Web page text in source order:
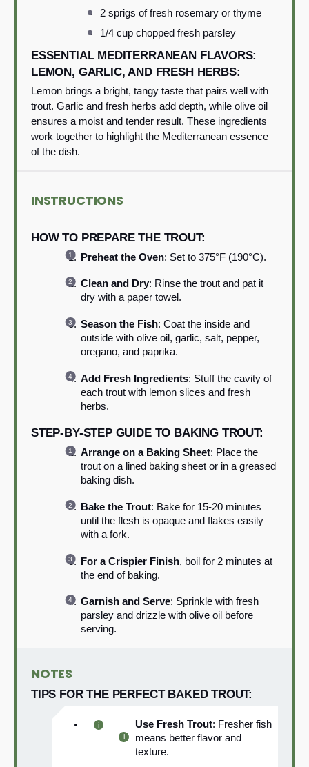
2 sprigs of fresh rosemary or thyme
1/4 cup chopped fresh parsley
ESSENTIAL MEDITERRANEAN FLAVORS:
LEMON, GARLIC, AND FRESH HERBS:
Lemon brings a bright, tangy taste that pairs well with
trout. Garlic and fresh herbs add depth, while olive oil
ensures a moist and tender result. These ingredients
work together to highlight the Mediterranean essence
of the dish.
INSTRUCTIONS
HOW TO PREPARE THE TROUT:
Preheat the Oven: Set to 375°F (190°C).
Clean and Dry: Rinse the trout and pat it
dry with a paper towel.
Season the Fish: Coat the inside and
outside with olive oil, garlic, salt, pepper,
oregano, and paprika.
Add Fresh Ingredients: Stuff the cavity of
each trout with lemon slices and fresh
herbs.
STEP-BY-STEP GUIDE TO BAKING TROUT:
Arrange on a Baking Sheet: Place the
trout on a lined baking sheet or in a greased
baking dish.
Bake the Trout: Bake for 15-20 minutes
until the flesh is opaque and flakes easily
with a fork.
For a Crispier Finish, boil for 2 minutes at
the end of baking.
Garnish and Serve: Sprinkle with fresh
parsley and drizzle with olive oil before
serving.
NOTES
TIPS FOR THE PERFECT BAKED TROUT:
Use Fresh Trout: Fresher fish
means better flavor and
texture.